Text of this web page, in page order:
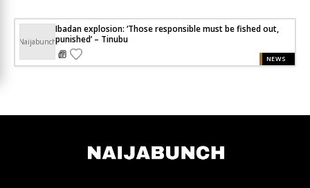
Naijabunch
Ibadan explosion: ‘Those responsible must be fished out,
punished’ – Tinubu
NEWS